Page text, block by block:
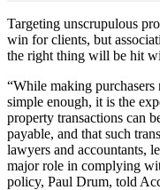
Targeting unscrupulous
win for clients, but
the right thing will be hit
“While making
simple enough, it is the
property transactions can
payable, and that such
lawyers and accountants,
major role in complying
policy, Paul Drum, told